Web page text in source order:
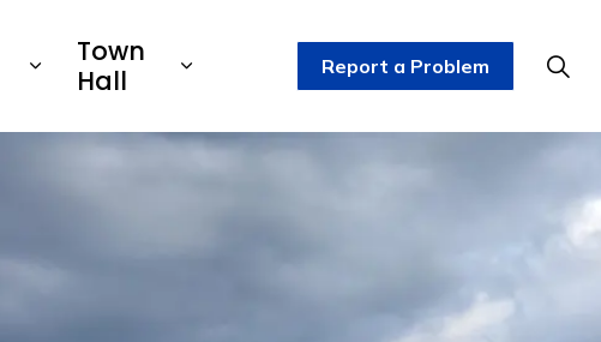
Town
Hall
Report a Problem